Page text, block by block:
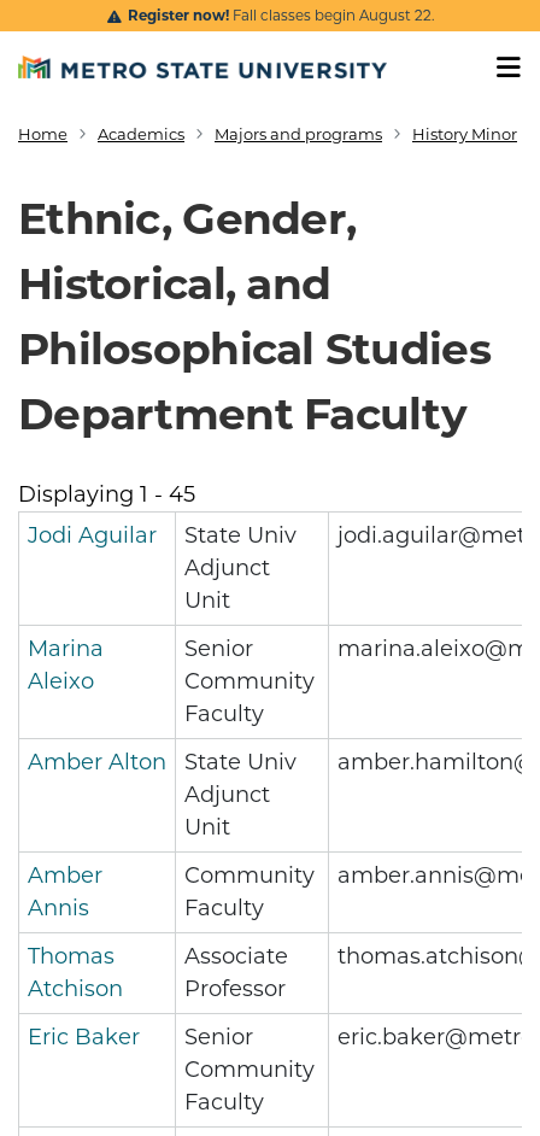
Skip to main content
Register now!Fall classes begin August 22.
Breadcrumb
Home Academics Majors and programs History Minor
Ethnic, Gender,
Historical, and
Philosophical Studies
Department Faculty
Displaying 1 - 45
Jodi Aguilar
State Univ
Adjunct
Unit
Marina
Aleixo
Senior
Community
Faculty
Amber Alton
State Univ
Adjunct
Unit
Amber
Annis
Community
Faculty
Thomas
Atchison
Associate
Professor
Eric Baker
Senior
Community
Faculty